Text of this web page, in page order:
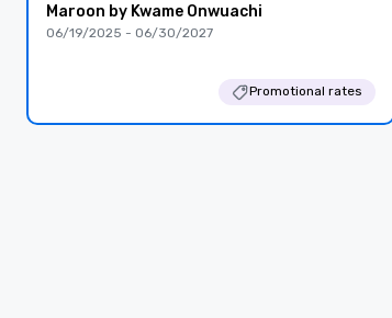
Maroon by Kwame Onwuachi
06/19/2025 - 06/30/2027
Promotional rates